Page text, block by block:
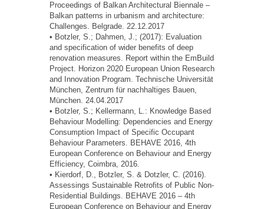
Proceedings of Balkan Architectural Biennale –
Balkan patterns in urbanism and architecture:
Challenges. Belgrade. 22.12.2017
• Botzler, S.; Dahmen, J.; (2017): Evaluation
and specification of wider benefits of deep
renovation measures. Report within the EmBuild
Project. Horizon 2020 European Union Research
and Innovation Program. Technische Universität
München, Zentrum für nachhaltiges Bauen,
München. 24.04.2017
• Botzler, S.; Kellermann, L.: Knowledge Based
Behaviour Modelling: Dependencies and Energy
Consumption Impact of Specific Occupant
Behaviour Parameters. BEHAVE 2016, 4th
European Conference on Behaviour and Energy
Efficiency, Coimbra, 2016.
• Kierdorf, D., Botzler, S. & Dotzler, C. (2016).
Assessings Sustainable Retrofits of Public Non-
Residential Buildings. BEHAVE 2016 – 4th
European Conference on Behaviour and Energy